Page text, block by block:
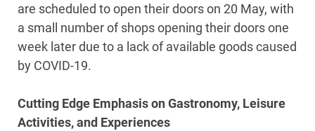
are scheduled to open their doors on 20 May, with
a small number of shops opening their doors one
week later due to a lack of available goods caused
by COVID-19.
Cutting Edge Emphasis on Gastronomy, Leisure
Activities, and Experiences